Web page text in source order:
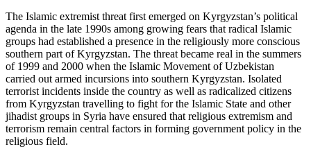
The Islamic extremist threat first emerged on Kyrgyzstan’s political
agenda in the late 1990s among growing fears that radical Islamic
groups had established a presence in the religiously more conscious
southern part of Kyrgyzstan. The threat became real in the summers
of 1999 and 2000 when the Islamic Movement of Uzbekistan
carried out armed incursions into southern Kyrgyzstan. Isolated
terrorist incidents inside the country as well as radicalized citizens
from Kyrgyzstan travelling to fight for the Islamic State and other
jihadist groups in Syria have ensured that religious extremism and
terrorism remain central factors in forming government policy in the
religious field.